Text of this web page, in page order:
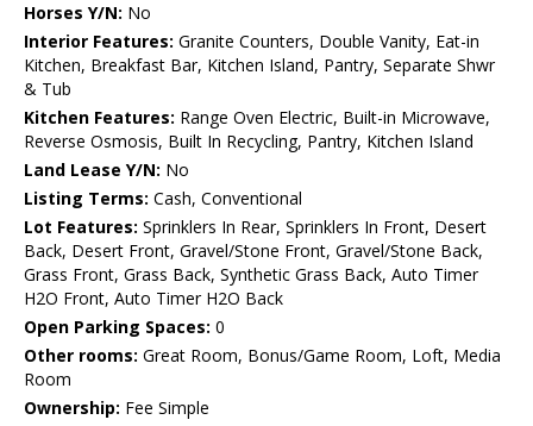
Horses Y/N: No
Interior Features: Granite Counters, Double Vanity, Eat-in
Kitchen, Breakfast Bar, Kitchen Island, Pantry, Separate Shwr
& Tub
Kitchen Features: Range Oven Electric, Built-in Microwave,
Reverse Osmosis, Built In Recycling, Pantry, Kitchen Island
Land Lease Y/N: No
Listing Terms: Cash, Conventional
Lot Features: Sprinklers In Rear, Sprinklers In Front, Desert
Back, Desert Front, Gravel/Stone Front, Gravel/Stone Back,
Grass Front, Grass Back, Synthetic Grass Back, Auto Timer
H2O Front, Auto Timer H2O Back
Open Parking Spaces: 0
Other rooms: Great Room, Bonus/Game Room, Loft, Media
Room
Ownership: Fee Simple